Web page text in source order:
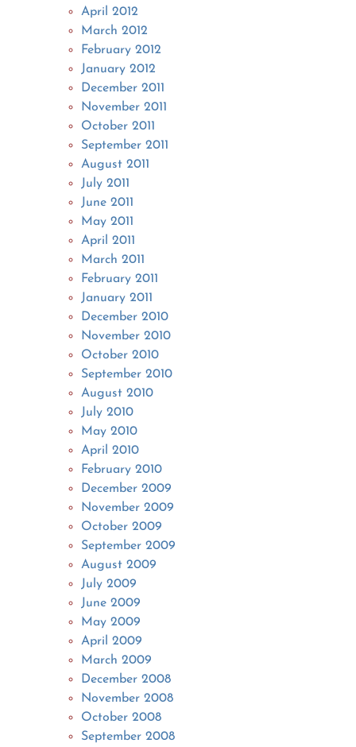
April 2012
March 2012
February 2012
January 2012
December 2011
November 2011
October 2011
September 2011
August 2011
July 2011
June 2011
May 2011
April 2011
March 2011
February 2011
January 2011
December 2010
November 2010
October 2010
September 2010
August 2010
July 2010
May 2010
April 2010
February 2010
December 2009
November 2009
October 2009
September 2009
August 2009
July 2009
June 2009
May 2009
April 2009
March 2009
December 2008
November 2008
October 2008
September 2008